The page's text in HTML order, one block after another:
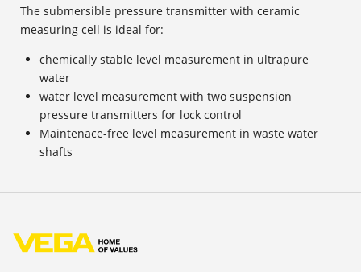
The submersible pressure transmitter with ceramic
measuring cell is ideal for:
chemically stable level measurement in ultrapure
water
water level measurement with two suspension
pressure transmitters for lock control
Maintenace-free level measurement in waste water
shafts